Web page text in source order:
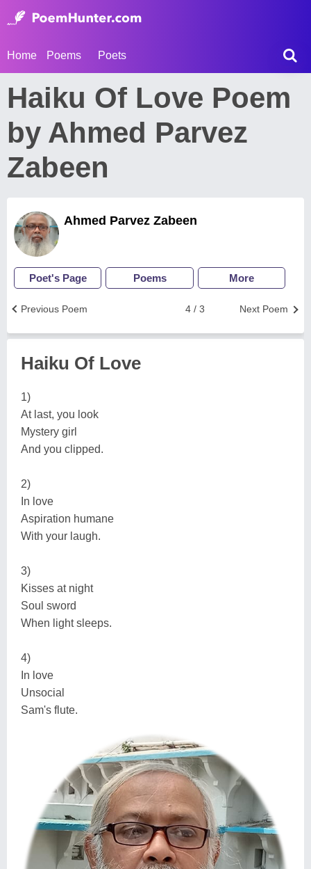
Home Poems Poets
Haiku Of Love Poem
by Ahmed Parvez
Zabeen
Ahmed Parvez Zabeen
Poet's Page Poems More
Next Poem
4 / 3
Previous Poem
Haiku Of Love
1)
At last, you look
Mystery girl
And you clipped.
2)
In love
Aspiration humane
With your laugh.
3)
Kisses at night
Soul sword
When light sleeps.
4)
In love
Unsocial
Sam's flute.